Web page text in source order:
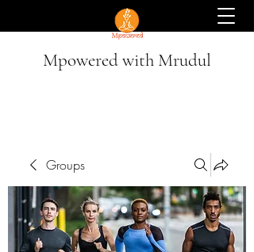
Mpowered with Mrudul
Groups